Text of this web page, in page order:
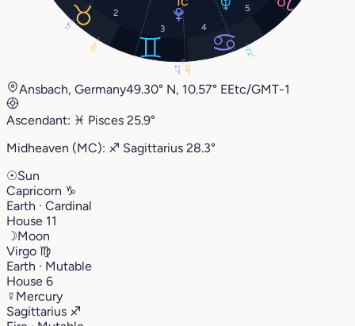
2
3
4
5
25°
13°
22°
27° 28°
Ansbach, Germany49.30° N, 10.57° EEtc/GMT-1
Ascendant: ♓︎ Pisces 25.9°
Midheaven (MC): ♐︎ Sagittarius 28.3°
☉Sun
Capricorn ♑︎
Earth · Cardinal
House 11
☽Moon
Virgo ♍︎
Earth · Mutable
House 6
☿ Mercury
Sagittarius ♐︎